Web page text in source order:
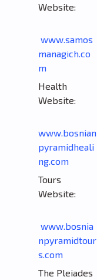
Website:
www.samos
managich.co
m
Health
Website:
www.bosnian
pyramidheali
ng.com
Tours
Website:
www.bosnia
npyramidtour
s.com
The Pleiades